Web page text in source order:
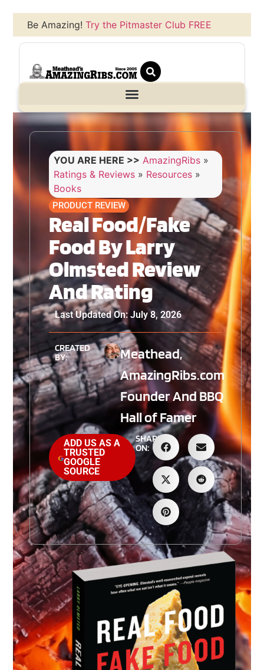
Be Amazing!Try the Pitmaster Club FREE
YOU ARE HERE >> AmazingRibs »
Ratings & Reviews » Resources »
Books
PRODUCT REVIEW
Real Food/Fake
Food By Larry
Olmsted Review
And Rating
Last Updated On: July 8, 2026
CREATED
BY:
Meathead,
AmazingRibs.com
Founder And BBQ
Hall of Famer
ADD US AS A
TRUSTED
GOOGLE
SOURCE
SHARE
ON: